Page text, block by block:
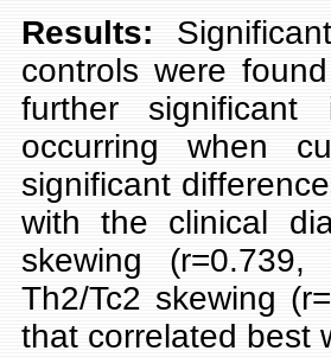
Results:
controls were
further significant
occurring when
significant
with the clinical
skewing
Th2/Tc2 skewing
that correlated best